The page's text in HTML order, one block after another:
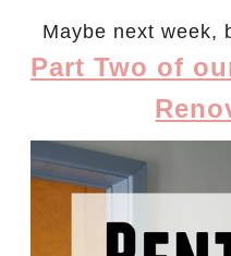
Maybe next week,
Part Two of